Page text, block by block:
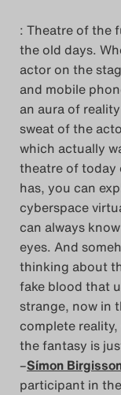
: Theatre of the
the old days.
actor on the
and mobile
an aura of
sweat of the
which actually
theatre of today
has, you can
cyberspace
can always
eyes. And
thinking about
fake blood that
strange, now in
complete
the fantasy is
–Símon
participant in